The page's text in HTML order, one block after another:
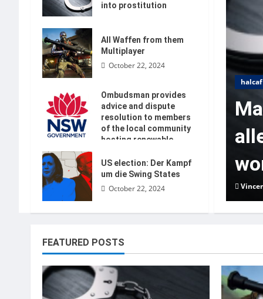
halcaf
into prostitution
All Waffen from them
Multiplayer
October 22, 2024
Ombudsman provides
advice and dispute
resolution to members
of the local community
hosting renewable
October 22, 2024
US election: Der Kampf
um die Swing States
October 22, 2024
FEATURED POSTS